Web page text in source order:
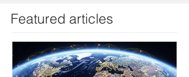
Featured articles